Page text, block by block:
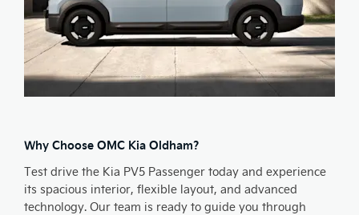
Why Choose OMC Kia Oldham?
Test drive the Kia PV5 Passenger today and experience
its spacious interior, flexible layout, and advanced
technology. Our team is ready to guide you through